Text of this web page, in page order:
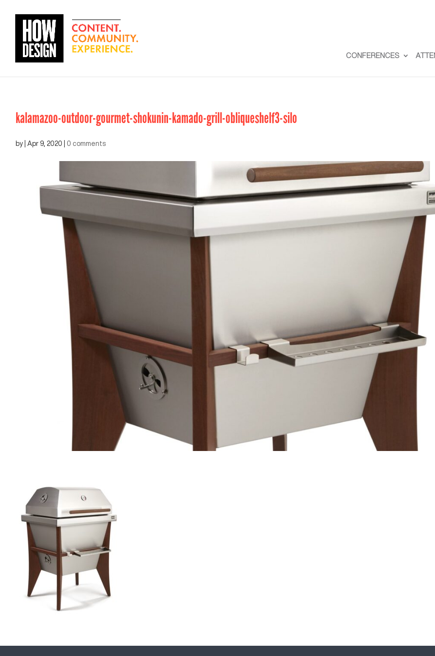
CONFERENCES
kalamazoo-outdoor-gourmet-shokunin-kamado-grill-obliqueshelf3-silo
by Apr 9, 2020 0 comments